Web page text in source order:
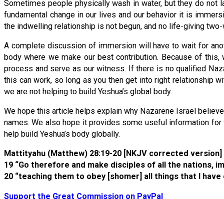
Sometimes people physically wash in water, but they do not
fundamental change in our lives and our behavior it is
the indwelling relationship is not begun, and no life-giving
A complete discussion of immersion will have to wait for
body where we make our best contribution. Because of
process and serve as our witness. If there is no qualified
this can work, so long as you then get into right relationship
we are not helping to build Yeshua’s global body.
We hope this article helps explain why Nazarene Israel
names. We also hope it provides some useful information for
help build Yeshua’s body globally.
Mattityahu (Matthew) 28:19-20 [NKJV corrected version]
19 “Go therefore and make disciples of all the nations,
20 “teaching them to obey [shomer] all things that I
Support the Great Commission on PayPal